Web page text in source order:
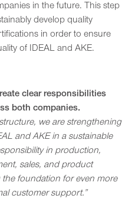
in the future. This step
develop quality
in order to ensure
of IDEAL and AKE.
clear responsibilities
both companies.
we are strengthening
and AKE in a sustainable
in production,
sales, and product
foundation for even more
customer support.”